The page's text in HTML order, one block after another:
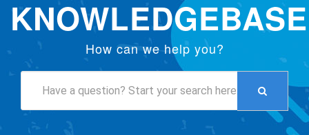
KNOWLEDGEBASE
How can we help you?